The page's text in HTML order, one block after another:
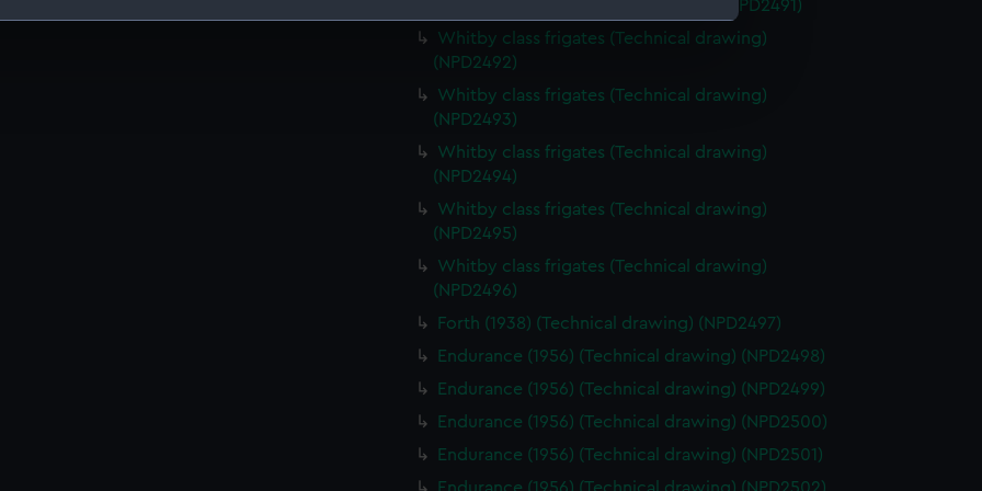
to remember your preferences, understand how our website is used, and to help us
to tailor our marketing to your interests and deliver embedded content from third-
to allow all cookies, change your preferences or opt-out at any time.
Berwick (1959) (Technical drawing) (NPD2491)
Whitby class frigates (Technical drawing)
(NPD2492)
Whitby class frigates (Technical drawing)
(NPD2493)
Whitby class frigates (Technical drawing)
(NPD2494)
Whitby class frigates (Technical drawing)
(NPD2495)
Whitby class frigates (Technical drawing)
(NPD2496)
Forth (1938) (Technical drawing) (NPD2497)
Endurance (1956) (Technical drawing) (NPD2498)
Endurance (1956) (Technical drawing) (NPD2499)
Endurance (1956) (Technical drawing) (NPD2500)
Endurance (1956) (Technical drawing) (NPD2501)